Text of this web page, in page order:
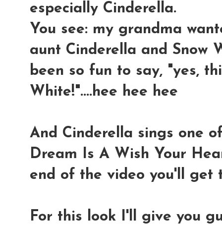
especially Cinderella.
You see: my grandma
aunt Cinderella and Snow
been so fun to say, "yes,
White!"....hee hee hee
And Cinderella sings one
Dream Is A Wish Your
end of the video you'll get
For this look I'll give you